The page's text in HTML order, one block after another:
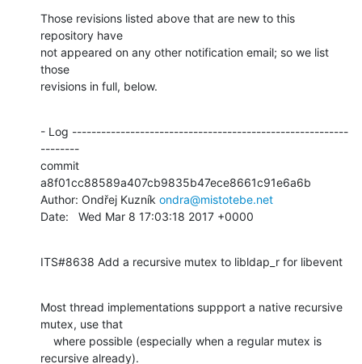
Those revisions listed above that are new to this
repository have
not appeared on any other notification email; so we list
those
revisions in full, below.
- Log ---------------------------------------------------------
--------
commit
a8f01cc88589a407cb9835b47ece8661c91e6a6b
Author: Ondřej Kuzník ondra@mistotebe.net
Date:   Wed Mar 8 17:03:18 2017 +0000
ITS#8638 Add a recursive mutex to libldap_r for libevent
Most thread implementations suppport a native recursive
mutex, use that
recursive already).